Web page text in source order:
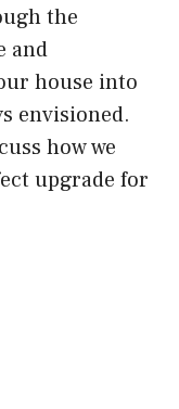
the
and
house into
envisioned.
how we
upgrade for